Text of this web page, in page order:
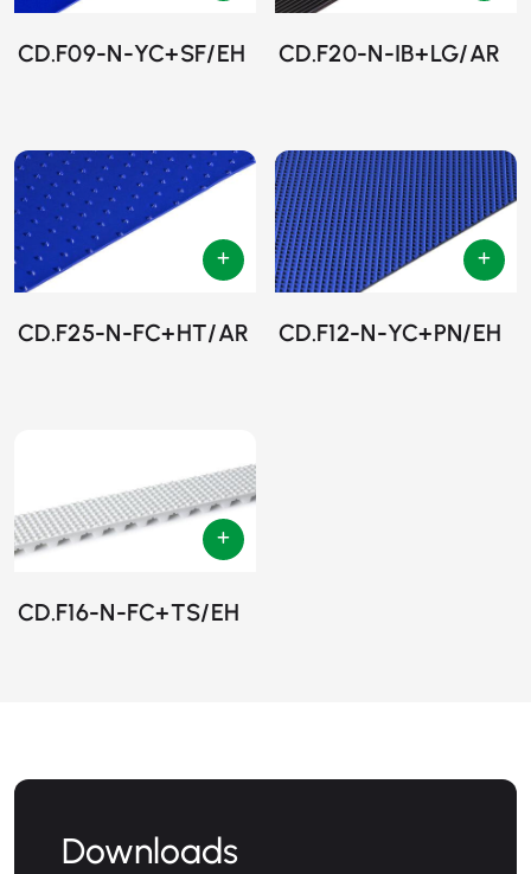
CD.F09-N-YC+SF/EH CD.F20-N-IB+LG/AR
CD.F25-N-FC+HT/AR CD.F12-N-YC+PN/EH
CD.F16-N-FC+TS/EH
Downloads